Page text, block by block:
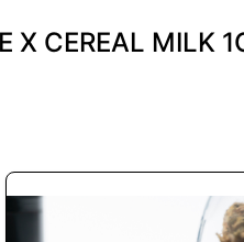
X CEREAL MILK